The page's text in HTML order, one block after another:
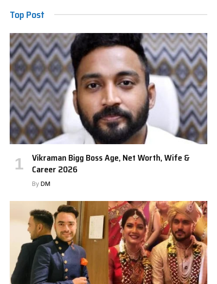
Top Post
Vikraman Bigg Boss Age, Net Worth, Wife &
Career 2026
By DM